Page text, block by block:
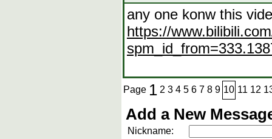
any one konw this
https://
Page 1 2 3 4 5 6 7 8 9 10 11 12
Add a New
Nickname: